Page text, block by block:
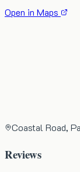
Open in Maps
Coastal Road,
Reviews